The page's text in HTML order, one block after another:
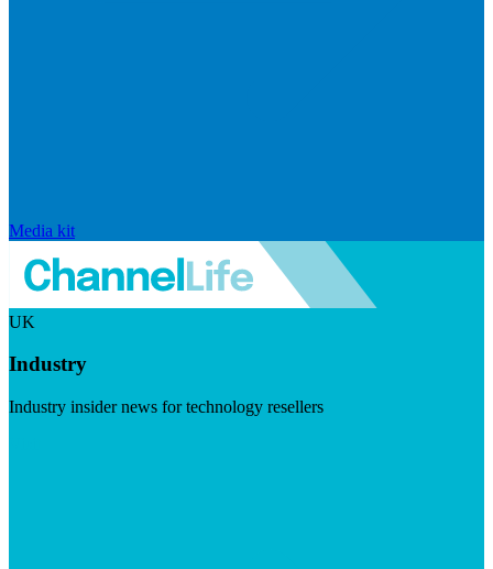
Media kit
UK
Industry
Industry insider news for technology resellers